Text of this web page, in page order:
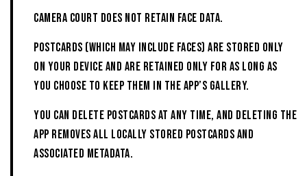
CAMERA COURT DOES NOT RETAIN FACE DATA.
POSTCARDS (WHICH MAY INCLUDE FACES) ARE STORED ONLY
ON YOUR DEVICE AND ARE RETAINED ONLY FOR AS LONG AS
YOU CHOOSE TO KEEP THEM IN THE APP’S GALLERY.
YOU CAN DELETE POSTCARDS AT ANY TIME, AND DELETING THE
APP REMOVES ALL LOCALLY STORED POSTCARDS AND
ASSOCIATED METADATA.